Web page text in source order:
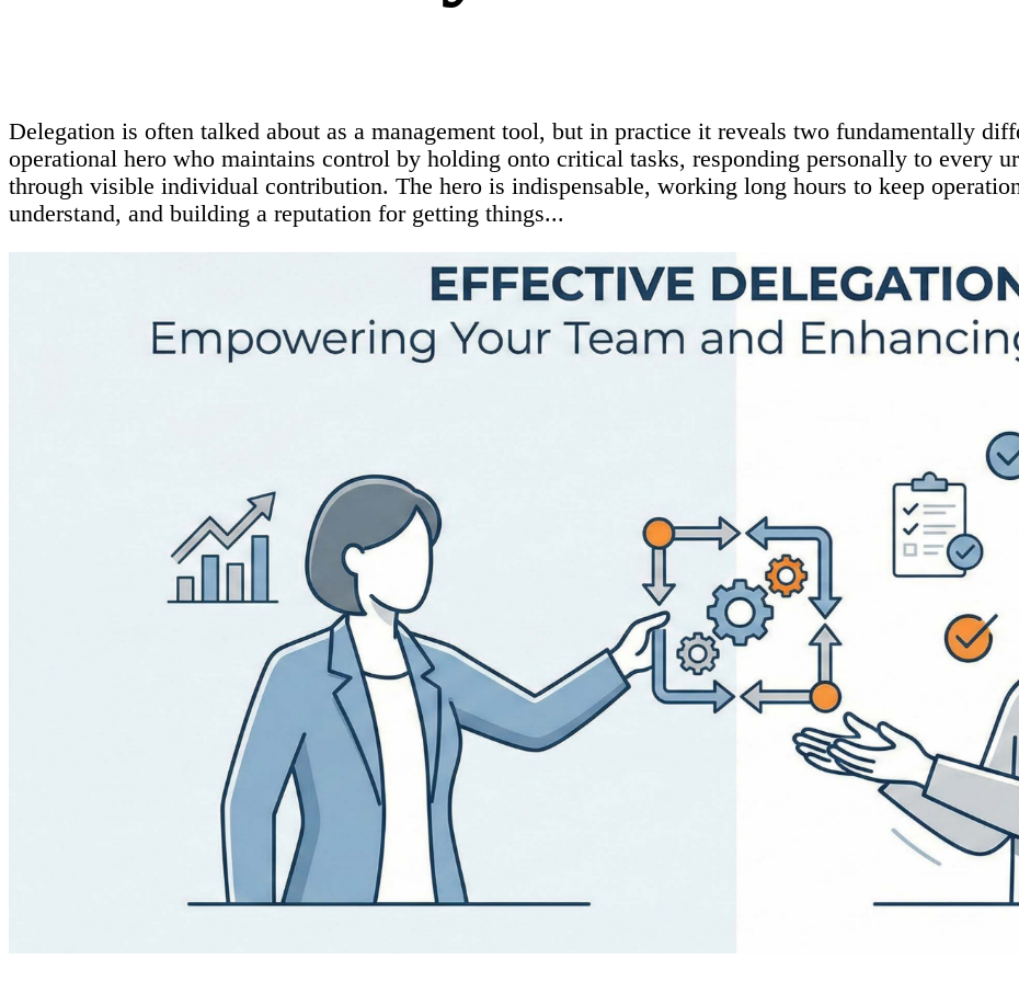
Delegation is often talked about as a management tool, but in practice it reveals two fundamentally
operational hero who maintains control by holding onto critical tasks, responding personally to every
through visible individual contribution. The hero is indispensable, working long hours to keep
understand, and building a reputation for getting things...